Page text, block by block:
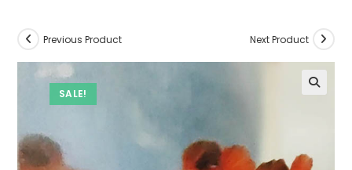
SALE!
Previous Product Next Product